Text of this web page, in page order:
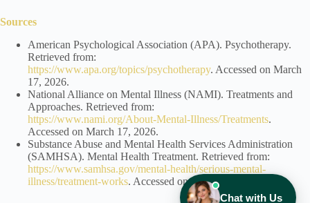
Sources
American Psychological Association (APA). Psychotherapy.
Retrieved from:
https://www.apa.org/topics/psychotherapy. Accessed on March
17, 2026.
National Alliance on Mental Illness (NAMI). Treatments and
Approaches. Retrieved from:
https://www.nami.org/About-Mental-Illness/Treatments.
Accessed on March 17, 2026.
Substance Abuse and Mental Health Services Administration
(SAMHSA). Mental Health Treatment. Retrieved from:
https://www.samhsa.gov/mental-health/serious-mental-
illness/treatment-works. Accessed on March 17, 2026.